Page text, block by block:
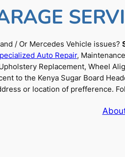
/ Or Mercedes Vehicle issues?
Auto Repair,
Replacement, Wheel
to the Kenya Sugar Board
or location of prefference.